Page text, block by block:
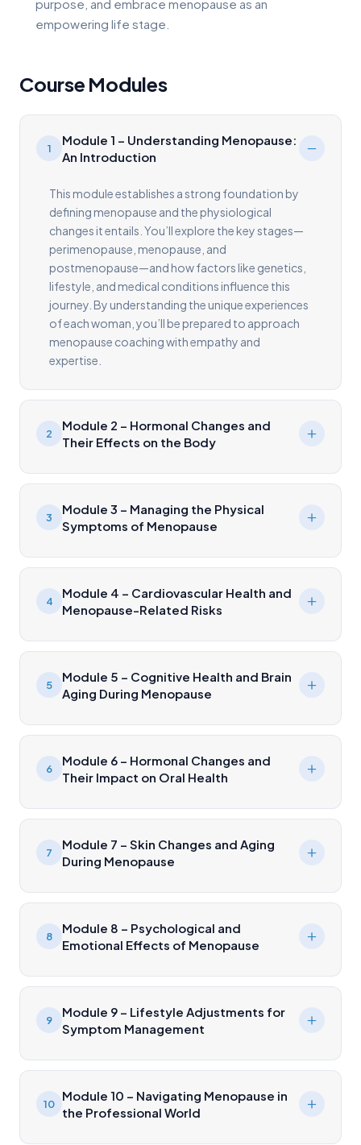
purpose, and embrace menopause as an
empowering life stage.
Course Modules
1
Module 1 – Understanding Menopause:
An Introduction
This module establishes a strong foundation by
defining menopause and the physiological
changes it entails. You’ll explore the key stages—
perimenopause, menopause, and
postmenopause—and how factors like genetics,
lifestyle, and medical conditions influence this
journey. By understanding the unique experiences
of each woman, you’ll be prepared to approach
menopause coaching with empathy and
expertise.
2
Module 2 – Hormonal Changes and
Their Effects on the Body
3
Module 3 – Managing the Physical
Symptoms of Menopause
4
Module 4 – Cardiovascular Health and
Menopause-Related Risks
5
Module 5 – Cognitive Health and Brain
Aging During Menopause
6
Module 6 – Hormonal Changes and
Their Impact on Oral Health
7
Module 7 – Skin Changes and Aging
During Menopause
8
Module 8 – Psychological and
Emotional Effects of Menopause
9
Module 9 – Lifestyle Adjustments for
Symptom Management
10
Module 10 – Navigating Menopause in
the Professional World